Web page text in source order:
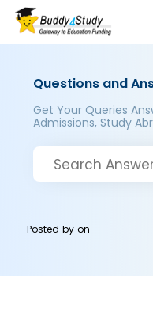
Questions and
Get Your Queries
Admissions, Study
Posted byon